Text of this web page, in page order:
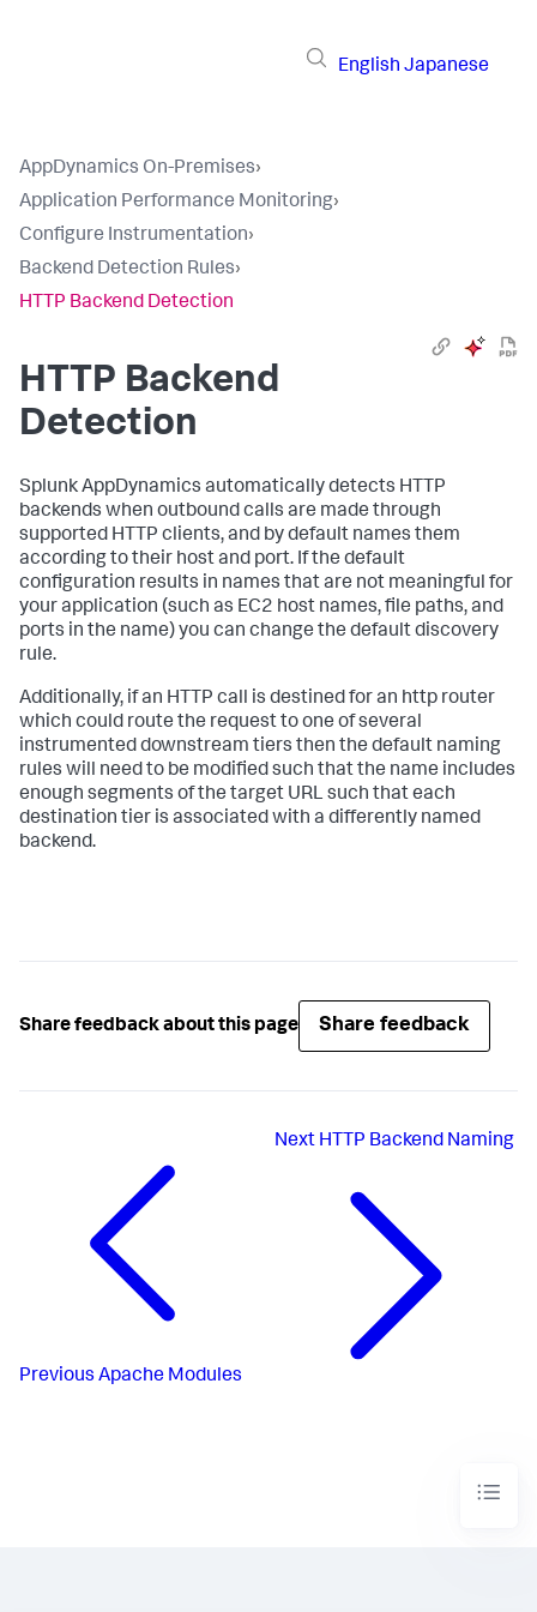
English Japanese
AppDynamics On-Premises›
Application Performance Monitoring›
Configure Instrumentation›
Backend Detection Rules›
HTTP Backend Detection
HTTP Backend
Detection
Splunk AppDynamics automatically detects HTTP
backends when outbound calls are made through
supported HTTP clients, and by default names them
according to their host and port. If the default
configuration results in names that are not meaningful for
your application (such as EC2 host names, file paths, and
ports in the name) you can change the default discovery
rule.
Additionally, if an HTTP call is destined for an http router
which could route the request to one of several
instrumented downstream tiers then the default naming
rules will need to be modified such that the name includes
enough segments of the target URL such that each
destination tier is associated with a differently named
backend.
Share feedback about this page Share feedback
Previous Apache Modules
Next HTTP Backend Naming